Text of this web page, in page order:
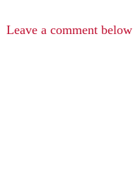
Leave a comment below